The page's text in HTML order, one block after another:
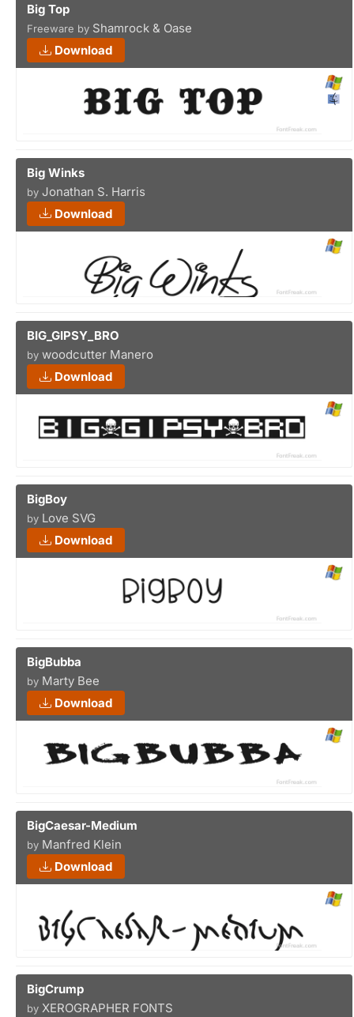
Big Top
Freeware by Shamrock & Oase
Download
Big Winks
by Jonathan S. Harris
Download
BIG_GIPSY_BRO
by woodcutter Manero
Download
BigBoy
by Love SVG
Download
BigBubba
by Marty Bee
Download
BigCaesar-Medium
by Manfred Klein
Download
BigCrump
by XEROGRAPHER FONTS